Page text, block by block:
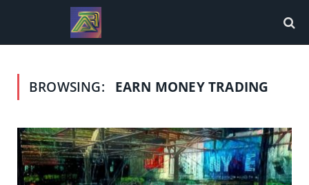
BROWSING: EARN MONEY TRADING